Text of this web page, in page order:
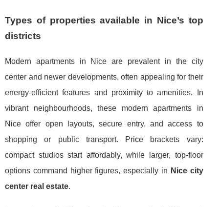
Types of properties available in Nice’s top
districts
Modern apartments in Nice are prevalent in the city
center and newer developments, often appealing for their
energy-efficient features and proximity to amenities. In
vibrant neighbourhoods, these modern apartments in
Nice offer open layouts, secure entry, and access to
shopping or public transport. Price brackets vary:
compact studios start affordably, while larger, top-floor
options command higher figures, especially in Nice city
center real estate.